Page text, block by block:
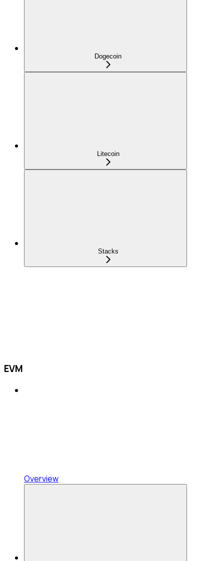
Dogecoin
Litecoin
Stacks
EVM
Overview